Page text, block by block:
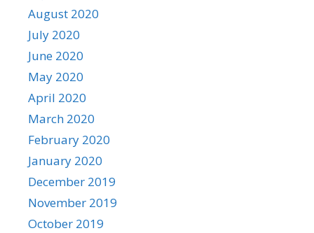
August 2020
July 2020
June 2020
May 2020
April 2020
March 2020
February 2020
January 2020
December 2019
November 2019
October 2019